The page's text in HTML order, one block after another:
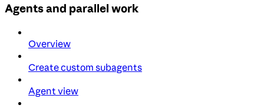
Agents and parallel work
Overview
Create custom subagents
Agent view